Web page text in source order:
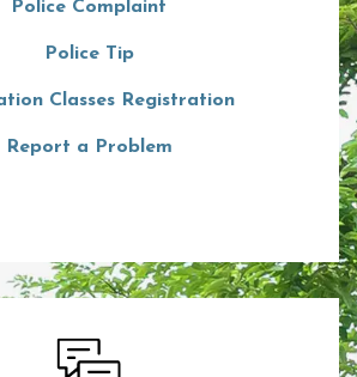
Police Complaint
Police Tip
Classes Registration
Report a Problem